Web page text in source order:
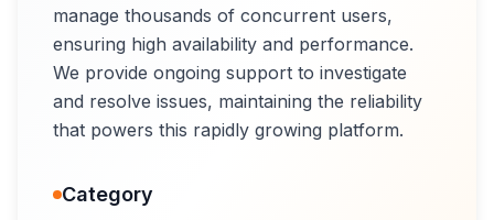
manage thousands of concurrent users,
ensuring high availability and performance.
We provide ongoing support to investigate
and resolve issues, maintaining the reliability
that powers this rapidly growing platform.
Category